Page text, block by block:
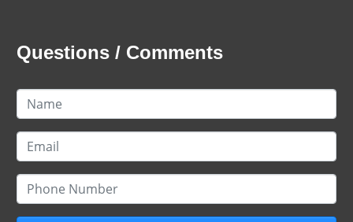
Questions / Comments